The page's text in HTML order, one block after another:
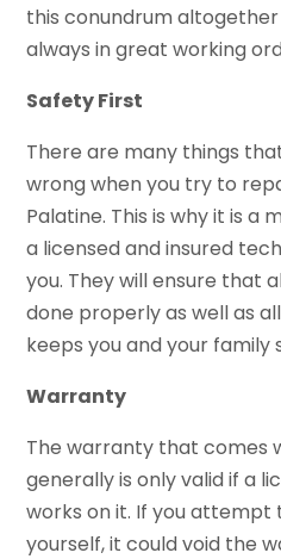
this conundrum
always in great working
Safety First
There are many things
wrong when you try to
Palatine. This is why it is a
a licensed and insured
you. They will ensure that
done properly as well as
keeps you and your family
Warranty
The warranty that comes
generally is only valid if a
works on it. If you
yourself, it could void the